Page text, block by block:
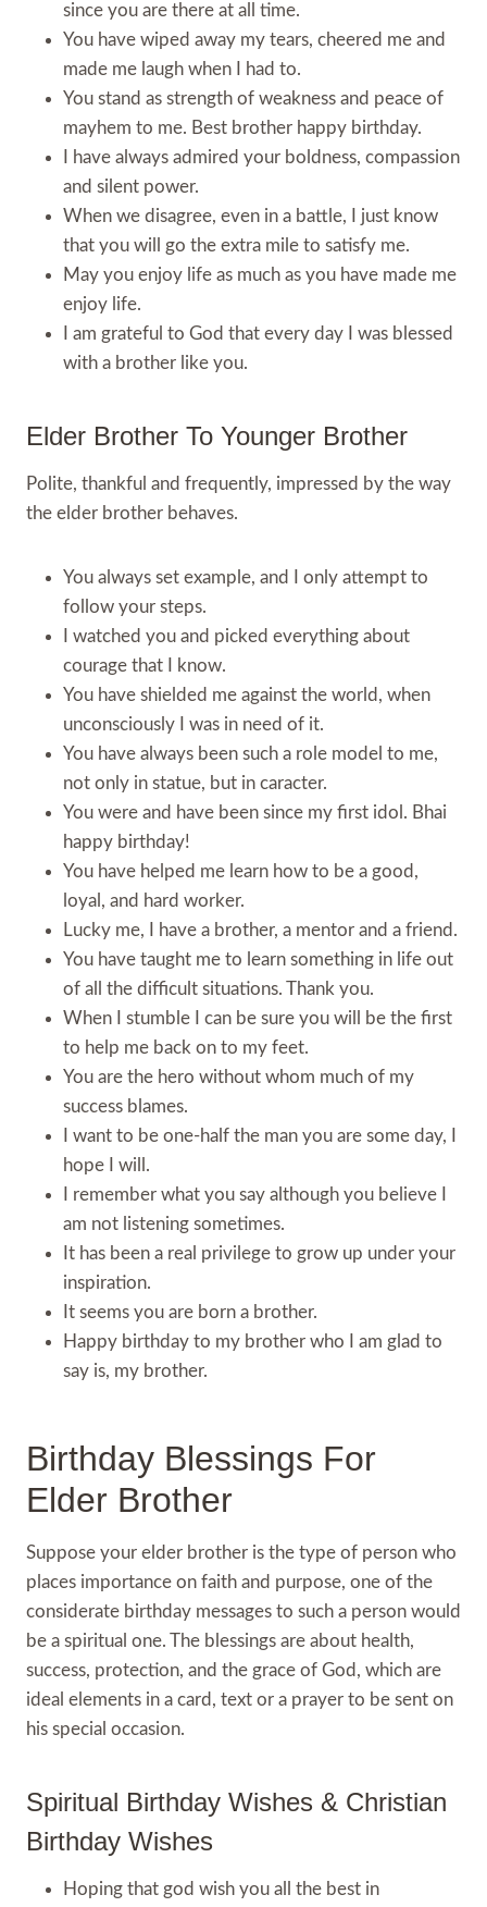
since you are there at all time.
You have wiped away my tears, cheered me and
made me laugh when I had to.
You stand as strength of weakness and peace of
mayhem to me. Best brother happy birthday.
I have always admired your boldness, compassion
and silent power.
When we disagree, even in a battle, I just know
that you will go the extra mile to satisfy me.
May you enjoy life as much as you have made me
enjoy life.
I am grateful to God that every day I was blessed
with a brother like you.
Elder Brother To Younger Brother
Polite, thankful and frequently, impressed by the way
the elder brother behaves.
You always set example, and I only attempt to
follow your steps.
I watched you and picked everything about
courage that I know.
You have shielded me against the world, when
unconsciously I was in need of it.
You have always been such a role model to me,
not only in statue, but in caracter.
You were and have been since my first idol. Bhai
happy birthday!
You have helped me learn how to be a good,
loyal, and hard worker.
Lucky me, I have a brother, a mentor and a friend.
You have taught me to learn something in life out
of all the difficult situations. Thank you.
When I stumble I can be sure you will be the first
to help me back on to my feet.
You are the hero without whom much of my
success blames.
I want to be one-half the man you are some day, I
hope I will.
I remember what you say although you believe I
am not listening sometimes.
It has been a real privilege to grow up under your
inspiration.
It seems you are born a brother.
Happy birthday to my brother who I am glad to
say is, my brother.
Birthday Blessings For
Elder Brother
Suppose your elder brother is the type of person who
places importance on faith and purpose, one of the
considerate birthday messages to such a person would
be a spiritual one. The blessings are about health,
success, protection, and the grace of God, which are
ideal elements in a card, text or a prayer to be sent on
his special occasion.
Spiritual Birthday Wishes & Christian
Birthday Wishes
Hoping that god wish you all the best in